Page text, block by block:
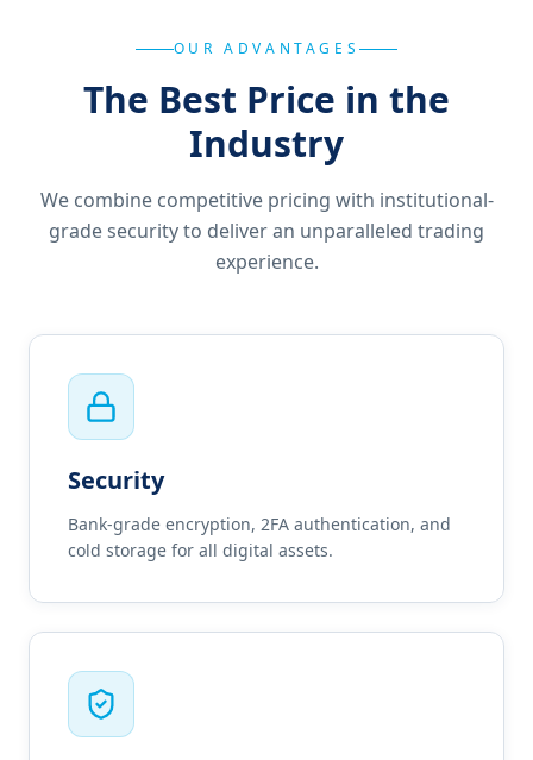
OUR ADVANTAGES
The Best Price in the
Industry
We combine competitive pricing with institutional-
grade security to deliver an unparalleled trading
experience.
Security
Bank-grade encryption, 2FA authentication, and
cold storage for all digital assets.